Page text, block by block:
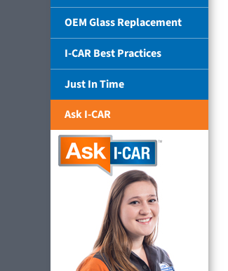
OEM Glass Replacement
I-CAR Best Practices
Just In Time
Ask I-CAR